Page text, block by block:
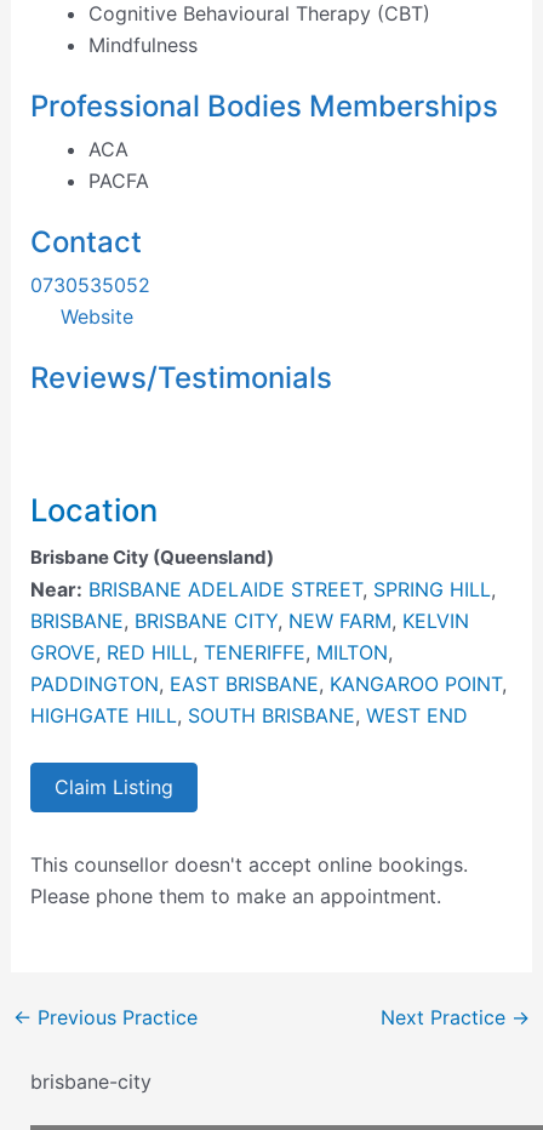
Cognitive Behavioural Therapy (CBT)
Mindfulness
Professional Bodies Memberships
ACA
PACFA
Contact
0730535052
Website
Reviews/Testimonials
Location
Brisbane City (Queensland)
Near: BRISBANE ADELAIDE STREET, SPRING HILL,
BRISBANE, BRISBANE CITY, NEW FARM, KELVIN
GROVE, RED HILL, TENERIFFE, MILTON,
PADDINGTON, EAST BRISBANE, KANGAROO POINT,
HIGHGATE HILL, SOUTH BRISBANE, WEST END
Claim Listing
This counsellor doesn't accept online bookings.
Please phone them to make an appointment.
← Previous Practice Next Practice →
brisbane-city